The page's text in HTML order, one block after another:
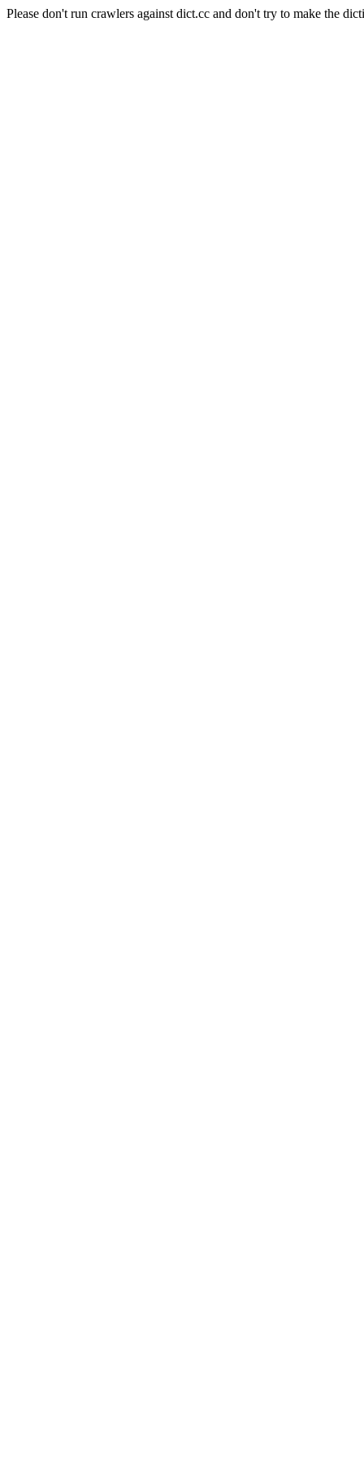
Please don't run crawlers against dict.cc and don't try to make the